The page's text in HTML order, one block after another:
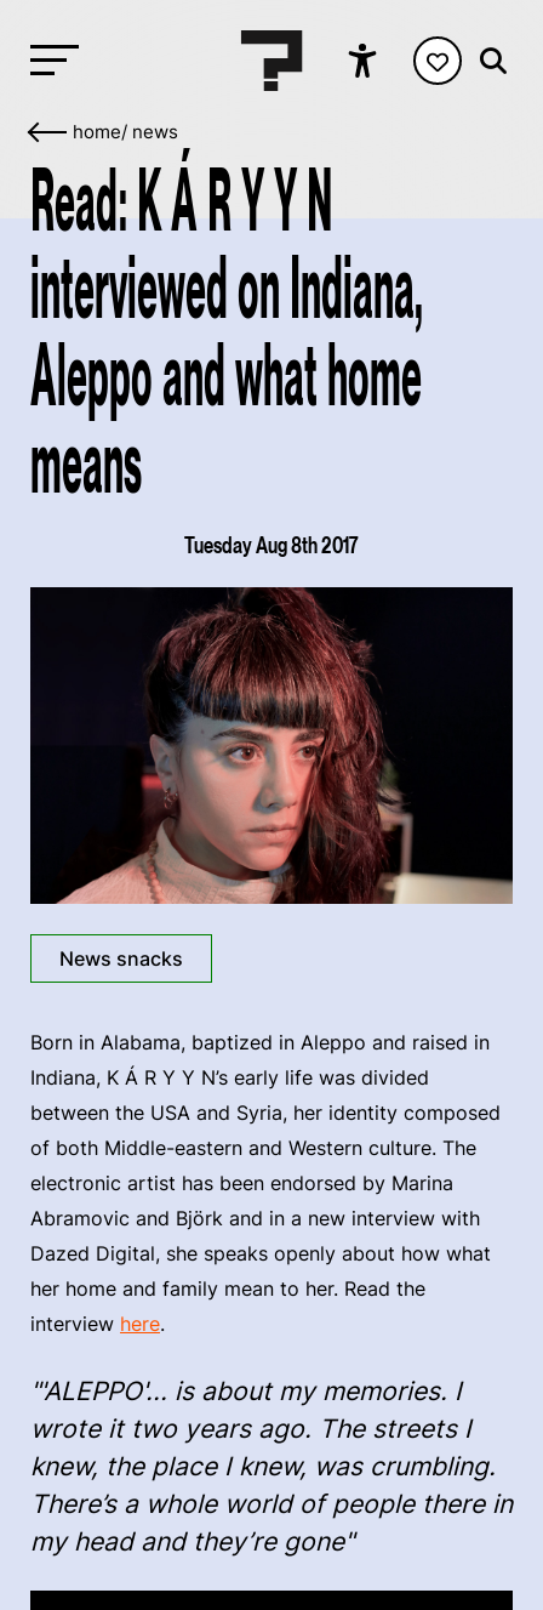
home/ news
Read: K Á R Y Y N
interviewed on Indiana,
Aleppo and what home
means
Tuesday Aug 8th 2017
News snacks
Born in Alabama, baptized in Aleppo and raised in
Indiana, K Á R Y Y N’s early life was divided
between the USA and Syria, her identity composed
of both Middle-eastern and Western culture. The
electronic artist has been endorsed by Marina
Abramovic and Björk and in a new interview with
Dazed Digital, she speaks openly about how what
her home and family mean to her. Read the
interview here.
"'ALEPPO'... is about my memories. I
wrote it two years ago. The streets I
knew, the place I knew, was crumbling.
There’s a whole world of people there in
my head and they’re gone"